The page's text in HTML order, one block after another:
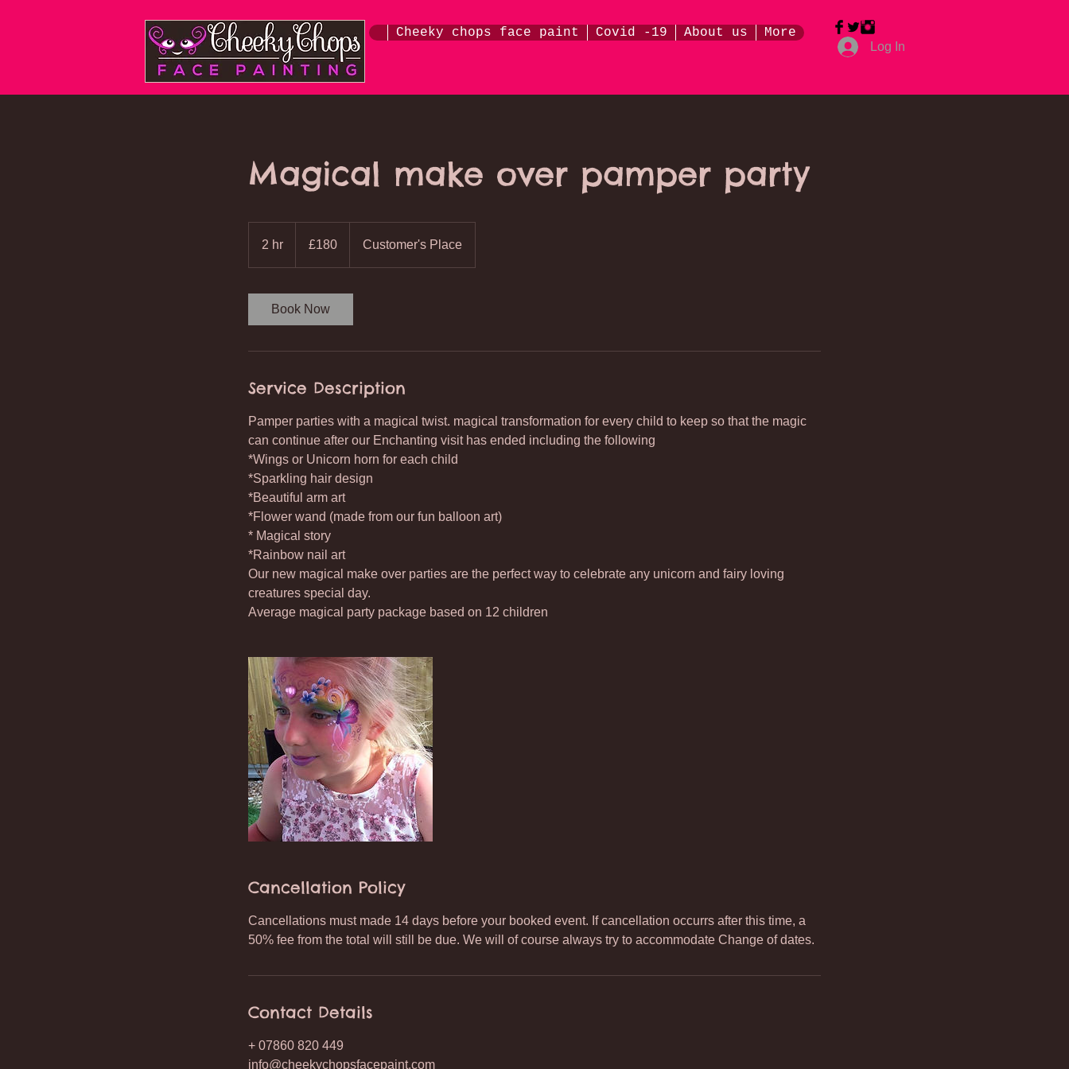
Cheeky Chops
Face Painting
Cheeky chops face paint Covid -19 About us More
Log In
Magical make over pamper party
2 hr
pounds
£180 Customer's Place
Book Now
Service Description
Pamper parties with a magical twist. magical transformation for every child to keep so that the magic
can continue after our Enchanting visit has ended including the following
*Wings or Unicorn horn for each child
*Sparkling hair design
*Beautiful arm art
*Flower wand (made from our fun balloon art)
* Magical story
*Rainbow nail art
Our new magical make over parties are the perfect way to celebrate any unicorn and fairy loving
creatures special day.
Cancellation Policy
Cancellations must made 14 days before your booked event. If cancellation occurrs after this time, a
50% fee from the total will still be due. We will of course always try to accommodate Change of dates.
Contact Details
+ 07860 820 449
info@cheekychopsfacepaint.com